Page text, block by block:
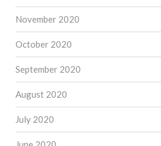
November 2020
October 2020
September 2020
August 2020
July 2020